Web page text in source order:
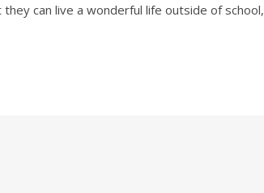
can live a wonderful life outside of school,